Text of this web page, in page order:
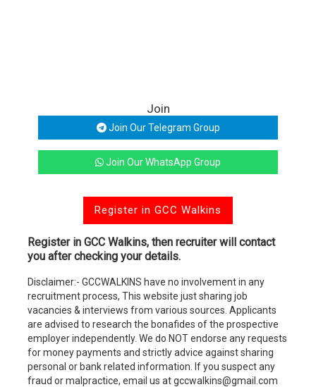
Join
Join Our Telegram Group
Join Our WhatsApp Group
Register in GCC Walkins
Register in GCC Walkins, then recruiter will contact
you after checking your details.
Disclaimer:- GCCWALKINS have no involvement in any
recruitment process, This website just sharing job
vacancies & interviews from various sources. Applicants
are advised to research the bonafides of the prospective
employer independently. We do NOT endorse any requests
for money payments and strictly advice against sharing
personal or bank related information. If you suspect any
fraud or malpractice, email us at gccwalkins@gmail.com